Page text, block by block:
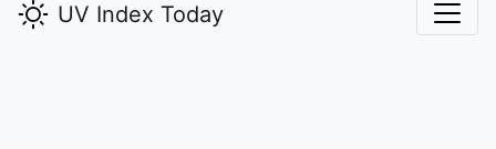
UV Index Today